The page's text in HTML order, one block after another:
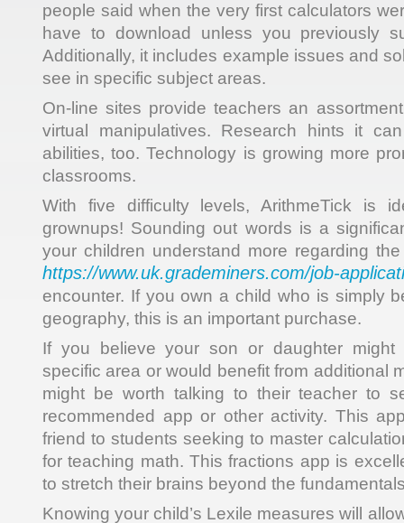
people said when the very first calculators
have to download unless you previously
Additionally, it includes example issues and
see in specific subject areas.
On-line sites provide teachers an
virtual manipulatives. Research hints it
abilities, too. Technology is growing more
classrooms.
With five difficulty levels, ArithmeTick is
grownups! Sounding out words is a
your children understand more regarding
https://www.uk.grademiners.com/job-
encounter. If you own a child who is simply
geography, this is an important purchase.
If you believe your son or daughter might
specific area or would benefit from additional
might be worth talking to their teacher to
recommended app or other activity. This
friend to students seeking to master
for teaching math. This fractions app is
to stretch their brains beyond the
Knowing your child’s Lexile measures will